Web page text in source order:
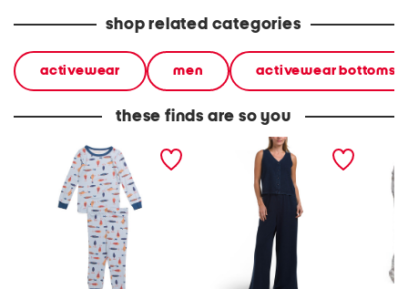
shop related categories
activewear men activewear bottoms
these finds are so you
infant boys 2pc silky
smooth fish pajama set
2pc light loop back french
terry front button crop top